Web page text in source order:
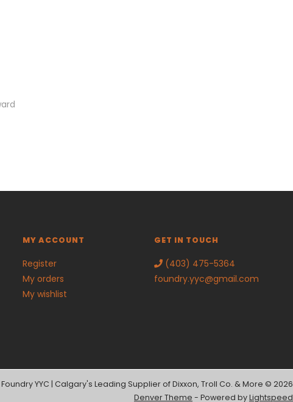
MY ACCOUNT
Register
My orders
My wishlist
GET IN TOUCH
(403) 475-5364
foundry.yyc@gmail.com
Foundry YYC | Calgary's Leading Supplier of Dixxon, Troll Co. & More © 2026
Denver Theme - Powered byLightspeed